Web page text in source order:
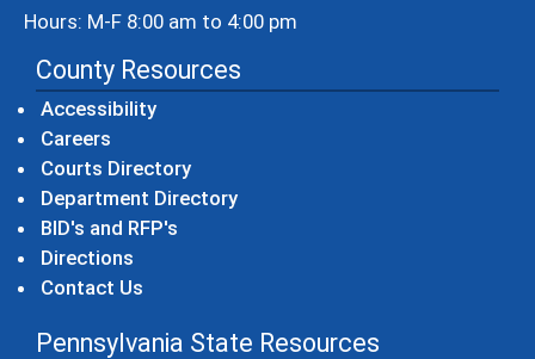
Hours: M-F 8:00 am to 4:00 pm
County Resources
Accessibility
Careers
Courts Directory
Department Directory
BID's and RFP's
Directions
Contact Us
Pennsylvania State Resources